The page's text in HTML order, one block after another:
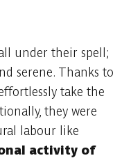
under their spell;
serene. Thanks to
take the
they were
labour like
activity of